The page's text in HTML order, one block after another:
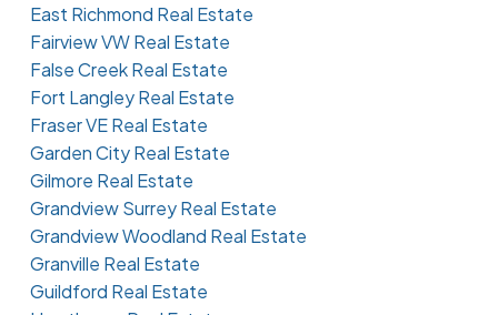
East Richmond Real Estate
Fairview VW Real Estate
False Creek Real Estate
Fort Langley Real Estate
Fraser VE Real Estate
Garden City Real Estate
Gilmore Real Estate
Grandview Surrey Real Estate
Grandview Woodland Real Estate
Granville Real Estate
Guildford Real Estate